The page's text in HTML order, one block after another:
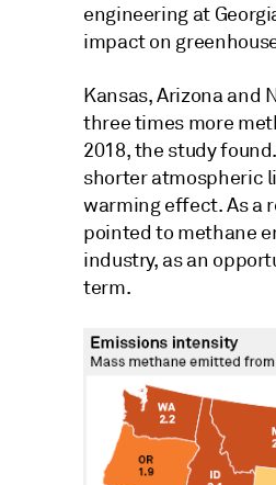
engineering at
impact on
Kansas, Arizona and
three times more
2018, the study
shorter atmospheric
warming effect. As a
pointed to methane
industry, as an
term.